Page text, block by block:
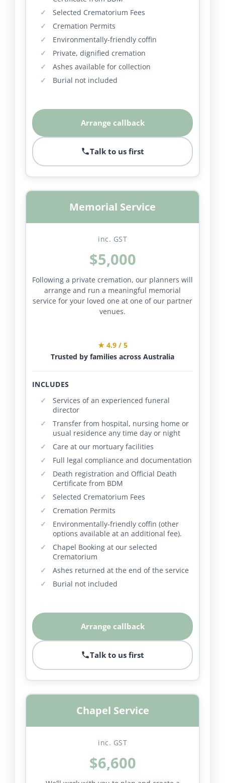
Selected Crematorium Fees
Cremation Permits
Environmentally-friendly coffin
Private, dignified cremation
Ashes available for collection
Burial not included
Arrange callback
Talk to us first
Memorial Service
inc. GST
$5,000
Following a private cremation, our planners will
arrange and run a meaningful memorial
service for your loved one at one of our partner
venues.
★ 4.9 / 5
Trusted by families across Australia
INCLUDES
Services of an experienced funeral
director
Transfer from hospital, nursing home or
usual residence any time day or night
Care at our mortuary facilities
Full legal compliance and documentation
Death registration and Official Death
Certificate from BDM
Selected Crematorium Fees
Cremation Permits
Environmentally-friendly coffin (other
options available at an additional fee).
Chapel Booking at our selected
Crematorium
Ashes returned at the end of the service
Burial not included
Arrange callback
Talk to us first
Chapel Service
inc. GST
$6,600